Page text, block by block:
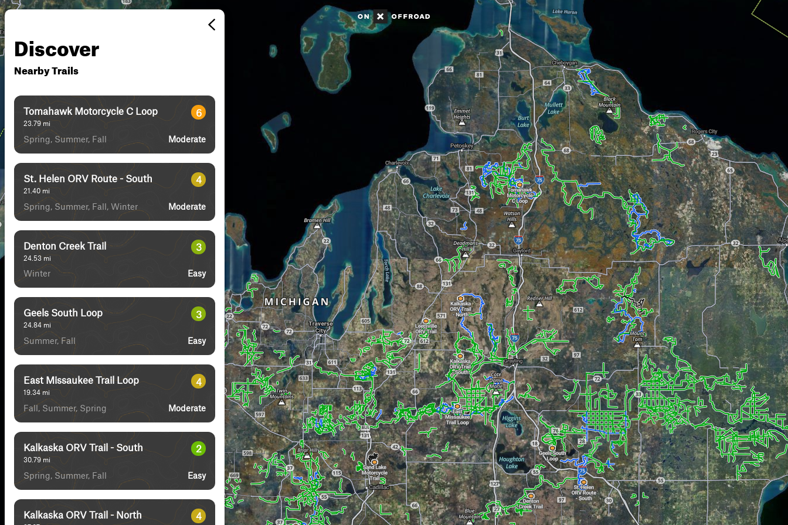
Discover
Nearby Trails
Tomahawk Motorcycle C Loop
23.79 mi
6
Spring, Summer, Fall Moderate
St. Helen ORV Route - South
21.40 mi
4
Spring, Summer, Fall, Winter Moderate
Denton Creek Trail
24.53 mi
3
Winter Easy
Geels South Loop
24.84 mi
3
Summer, Fall Easy
East Missaukee Trail Loop
19.34 mi
4
Fall, Summer, Spring Moderate
Kalkaska ORV Trail - South
30.79 mi
2
Spring, Summer, Fall Easy
Kalkaska ORV Trail - North 4